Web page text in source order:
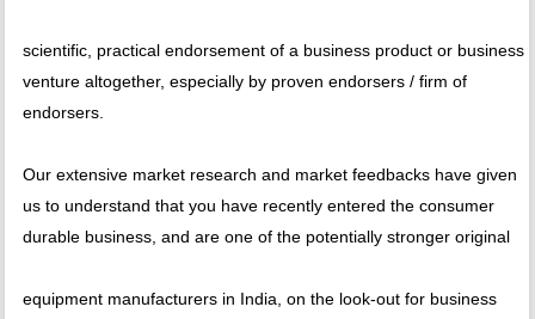
scientific, practical endorsement of a business product or business
venture altogether, especially by proven endorsers / firm of
endorsers.
Our extensive market research and market feedbacks have given
us to understand that you have recently entered the consumer
durable business, and are one of the potentially stronger original
equipment manufacturers in India, on the look-out for business